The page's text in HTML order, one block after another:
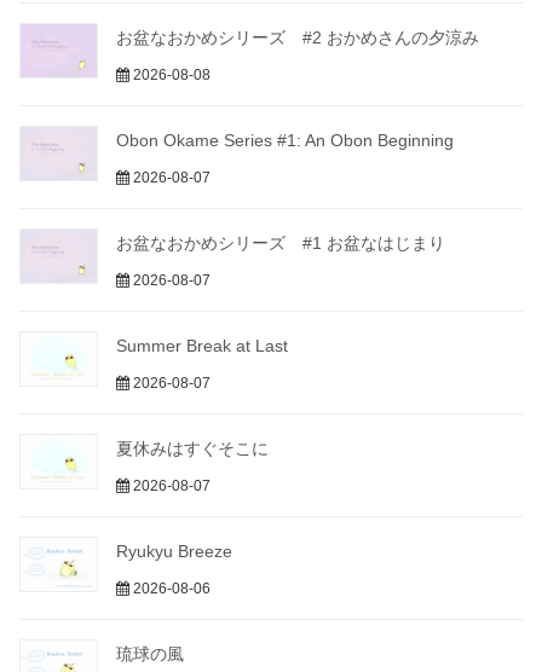
お盆なおかめシリーズ #2 おかめさんの夕涼み
2026-08-08
Obon Okame Series #1: An Obon Beginning
2026-08-07
お盆なおかめシリーズ #1 お盆なはじまり
2026-08-07
Summer Break at Last
2026-08-07
夏休みはすぐそこに
2026-08-07
Ryukyu Breeze
2026-08-06
琉球の風